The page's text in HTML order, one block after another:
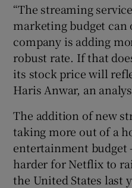
“The streaming
marketing budget
company is adding
robust rate. If that
its stock price will
Haris Anwar, an
The addition of new
taking more out of a
entertainment budget
harder for Netflix to
the United States last